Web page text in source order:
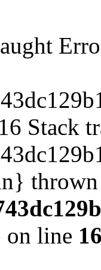
Stack
on line